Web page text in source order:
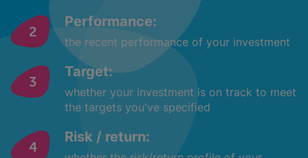
Performance:
the recent performance of your investment
Target:
whether your investment is on track to meet
the targets you've specified
Risk / return: